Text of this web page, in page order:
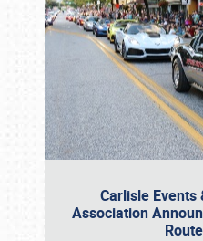
Carlisle Events
Association